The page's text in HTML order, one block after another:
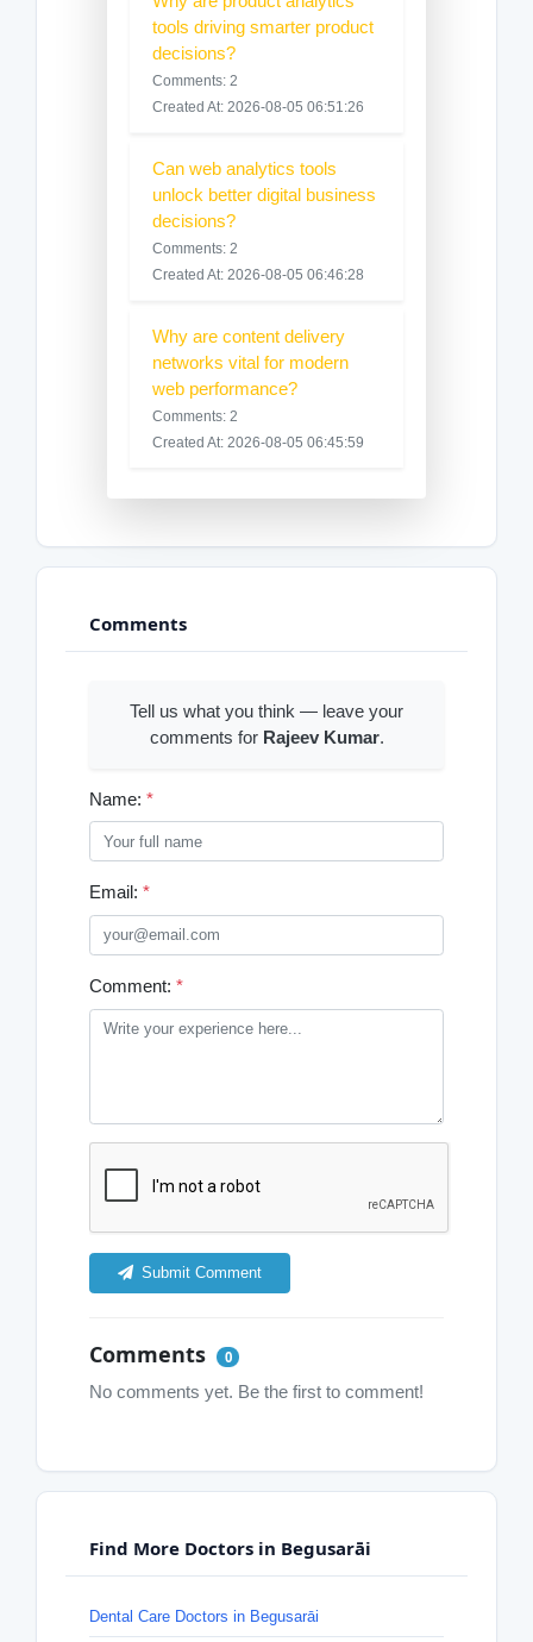
tools driving smarter product
decisions?
Comments: 2
Created At: 2026-08-05 06:51:26
Can web analytics tools
unlock better digital business
decisions?
Comments: 2
Created At: 2026-08-05 06:46:28
Why are content delivery
networks vital for modern
web performance?
Comments: 2
Created At: 2026-08-05 06:45:59
Comments
Tell us what you think — leave your
comments for Rajeev Kumar.
Name: *
Email: *
Comment: *
Submit Comment
Comments 0
No comments yet. Be the first to comment!
Find More Doctors in Begusarāi
Dental Care Doctors in Begusarāi